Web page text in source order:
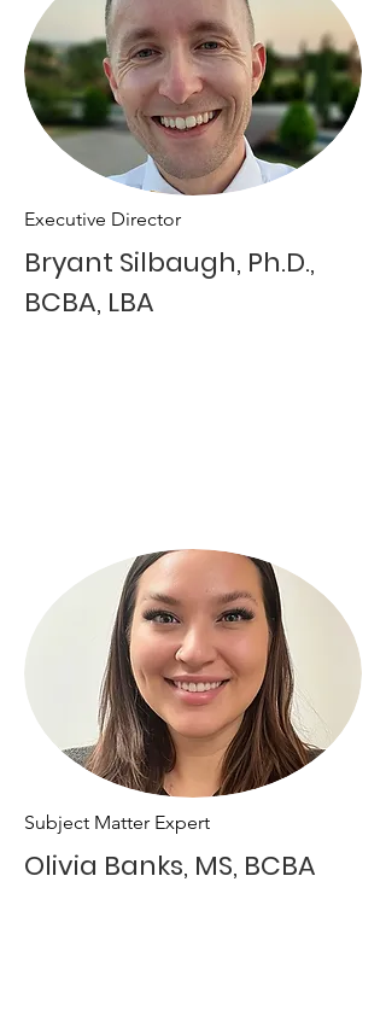
Executive Director
Bryant Silbaugh, Ph.D.,
BCBA, LBA
Subject Matter Expert
Olivia Banks, MS, BCBA